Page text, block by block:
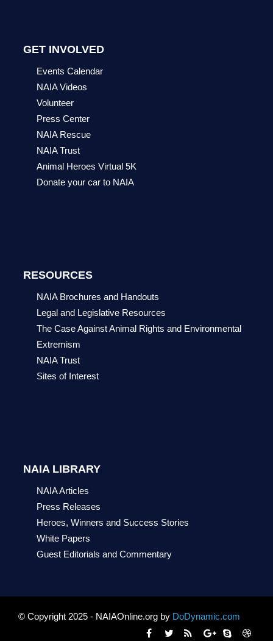
GET INVOLVED
Events Calendar
NAIA Videos
Volunteer
Press Center
NAIA Rescue
NAIA Trust
Animal Heroes Virtual 5K
Donate your car to NAIA
RESOURCES
NAIA Brochures and Handouts
Legal and Legislative Resources
The Case Against Animal Rights and Environmental
Extremism
NAIA Trust
Sites of Interest
NAIA LIBRARY
NAIA Articles
Press Releases
Heroes, Winners and Success Stories
White Papers
Guest Editorials and Commentary
© Copyright 2025 - NAIAOnline.org by DoDynamic.com